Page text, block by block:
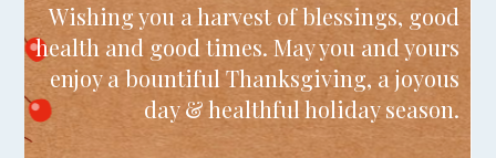
Wishing you a harvest of blessings, good
health and good times. May you and yours
enjoy a bountiful Thanksgiving, a joyous
day & healthful holiday season.